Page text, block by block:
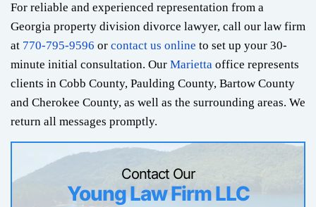
For reliable and experienced representation from a
Georgia property division divorce lawyer, call our law firm
at 770-795-9596 or contact us online to set up your 30-
minute initial consultation. Our Marietta office represents
clients in Cobb County, Paulding County, Bartow County
and Cherokee County, as well as the surrounding areas. We
return all messages promptly.
Contact Our
Young Law Firm LLC